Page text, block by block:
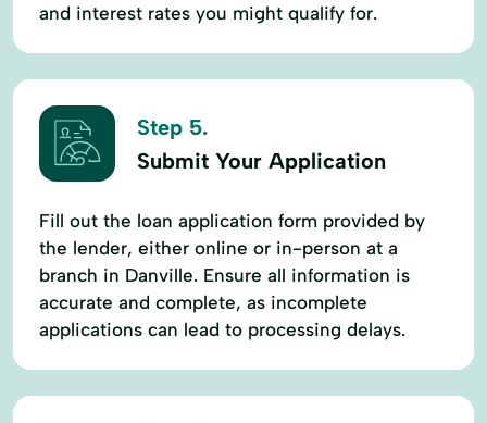
and interest rates you might qualify for.
Step 5.
Submit Your Application
Fill out the loan application form provided by
the lender, either online or in-person at a
branch in Danville. Ensure all information is
accurate and complete, as incomplete
applications can lead to processing delays.